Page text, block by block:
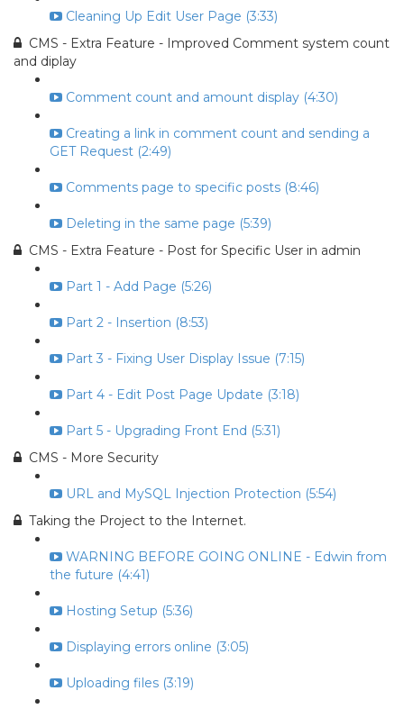
Cleaning Up Edit User Page (3:33)
CMS - Extra Feature - Improved Comment system count
and diplay
Comment count and amount display (4:30)
Creating a link in comment count and sending a
GET Request (2:49)
Comments page to specific posts (8:46)
Deleting in the same page (5:39)
CMS - Extra Feature - Post for Specific User in admin
Part 1 - Add Page (5:26)
Part 2 - Insertion (8:53)
Part 3 - Fixing User Display Issue (7:15)
Part 4 - Edit Post Page Update (3:18)
Part 5 - Upgrading Front End (5:31)
CMS - More Security
URL and MySQL Injection Protection (5:54)
Taking the Project to the Internet.
WARNING BEFORE GOING ONLINE - Edwin from
the future (4:41)
Hosting Setup (5:36)
Displaying errors online (3:05)
Uploading files (3:19)